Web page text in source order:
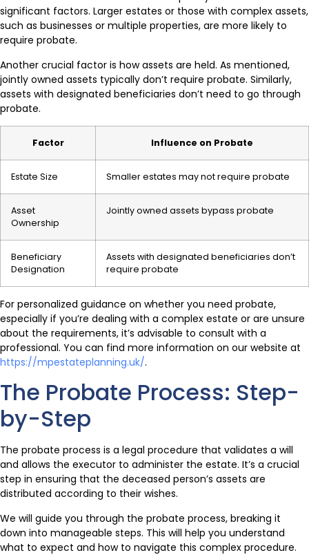
significant factors. Larger estates or those with complex assets,
such as businesses or multiple properties, are more likely to
require probate.
Another crucial factor is how assets are held. As mentioned,
jointly owned assets typically don’t require probate. Similarly,
assets with designated beneficiaries don’t need to go through
probate.
Factor Influence on Probate
Estate Size Smaller estates may not require probate
Asset
Ownership
Jointly owned assets bypass probate
Beneficiary
Designation
Assets with designated beneficiaries don’t
require probate
For personalized guidance on whether you need probate,
especially if you’re dealing with a complex estate or are unsure
about the requirements, it’s advisable to consult with a
professional. You can find more information on our website at
https://mpestateplanning.uk/.
The Probate Process: Step-
by-Step
The probate process is a legal procedure that validates a will
and allows the executor to administer the estate. It’s a crucial
step in ensuring that the deceased person’s assets are
distributed according to their wishes.
We will guide you through the probate process, breaking it
down into manageable steps. This will help you understand
what to expect and how to navigate this complex procedure.